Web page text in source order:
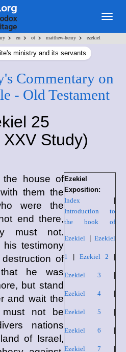
> en > ot > matthew-henry > ezekiel
ministry and its servants
Commentary on
- Old Testament
25
Study)
Ezekiel
Exposition:
Index
Introduction to
the book of
Ezekiel Ezekiel
1 Ezekiel 2
Ezekiel 3
Ezekiel 4
Ezekiel 5
Ezekiel 6
Ezekiel 7
the house of
them the
were the
end there,
must not.
his testimony
of
he was
but stand
and wait the
not be
nations
of Israel,